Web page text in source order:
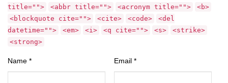
title="">
<abbr title=""> <acronym title="">
<b>
<blockquote cite="">
<cite> <code>
<del
datetime="">
<em> <i> <q cite=""> <s>
<strike>
<strong>
Name * Email *